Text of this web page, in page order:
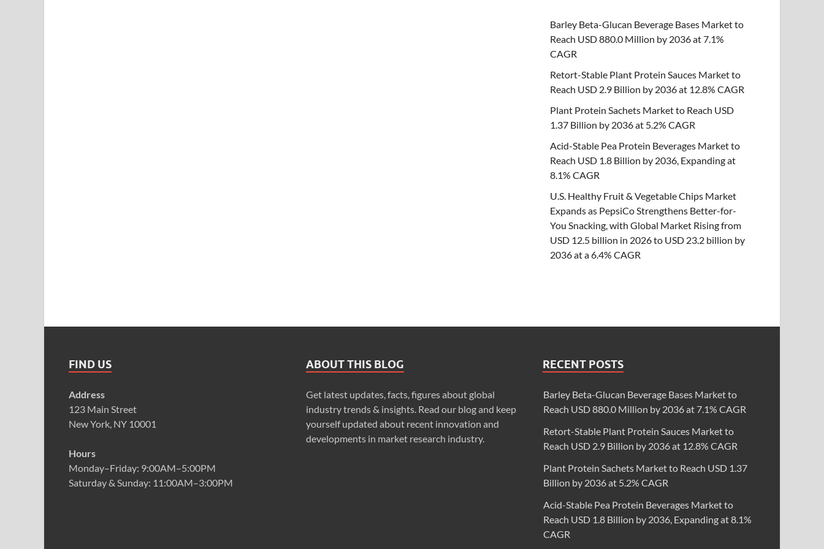
Barley Beta-Glucan Beverage Bases Market to
Reach USD 880.0 Million by 2036 at 7.1%
CAGR
Retort-Stable Plant Protein Sauces Market to
Reach USD 2.9 Billion by 2036 at 12.8% CAGR
Plant Protein Sachets Market to Reach USD
1.37 Billion by 2036 at 5.2% CAGR
Acid-Stable Pea Protein Beverages Market to
Reach USD 1.8 Billion by 2036, Expanding at
8.1% CAGR
U.S. Healthy Fruit & Vegetable Chips Market
Expands as PepsiCo Strengthens Better-for-
You Snacking, with Global Market Rising from
USD 12.5 billion in 2026 to USD 23.2 billion by
2036 at a 6.4% CAGR
FIND US
Address
123 Main Street
New York, NY 10001
Hours
Monday–Friday: 9:00AM–5:00PM
Saturday & Sunday: 11:00AM–3:00PM
ABOUT THIS BLOG
Get latest updates, facts, figures about global
industry trends & insights. Read our blog and keep
yourself updated about recent innovation and
developments in market research industry.
RECENT POSTS
Barley Beta-Glucan Beverage Bases Market to
Reach USD 880.0 Million by 2036 at 7.1% CAGR
Retort-Stable Plant Protein Sauces Market to
Reach USD 2.9 Billion by 2036 at 12.8% CAGR
Plant Protein Sachets Market to Reach USD 1.37
Billion by 2036 at 5.2% CAGR
Acid-Stable Pea Protein Beverages Market to
Reach USD 1.8 Billion by 2036, Expanding at 8.1%
CAGR